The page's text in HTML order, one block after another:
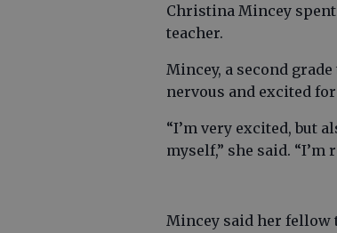
Christina Mincey
teacher.
Mincey, a second
nervous and excited
“I’m very excited, but
myself,” she said. “I’m
Mincey said her fellow